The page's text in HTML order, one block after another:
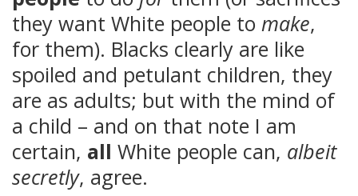
they want White people to make,
for them). Blacks clearly are like
spoiled and petulant children, they
are as adults; but with the mind of
a child – and on that note I am
certain, all White people can, albeit
secretly, agree.